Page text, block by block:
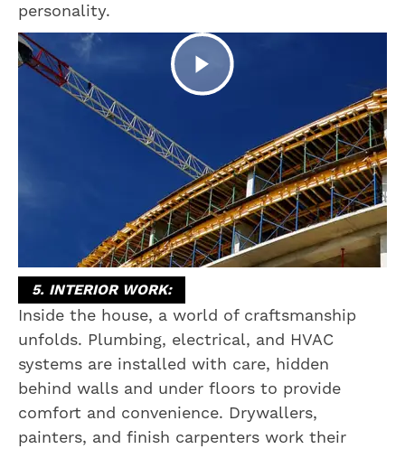
personality.
5. INTERIOR WORK:
Inside the house, a world of craftsmanship
unfolds. Plumbing, electrical, and HVAC
systems are installed with care, hidden
behind walls and under floors to provide
comfort and convenience. Drywallers,
painters, and finish carpenters work their